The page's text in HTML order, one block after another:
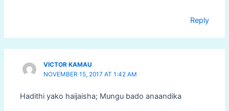
Reply
VICTOR KAMAU
NOVEMBER 15, 2017 AT 1:42 AM
Hadithi yako haijaisha; Mungu bado anaandika